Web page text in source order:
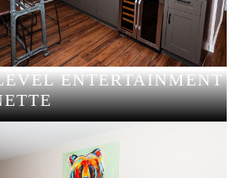
ENTERTAINMENT